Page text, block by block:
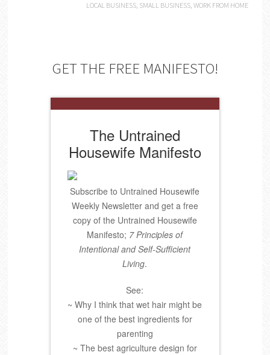
LOCAL BUSINESS, SMALL BUSINESS,WORK FROM HOME
GET THE FREE MANIFESTO!
The Untrained
Housewife Manifesto
Subscribe to Untrained Housewife
Weekly Newsletter and get a free
copy of the Untrained Housewife
Manifesto; 7 Principles of
Intentional and Self-Sufficient
Living.
See:
~ Why I think that wet hair might be
one of the best ingredients for
parenting
~ The best agriculture design for